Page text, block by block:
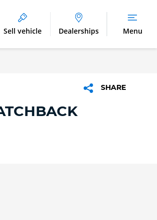
Parts
Sell vehicle Dealerships Menu
SHARE